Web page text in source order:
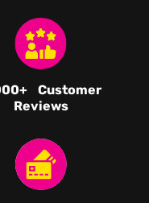
+ Customer
Reviews